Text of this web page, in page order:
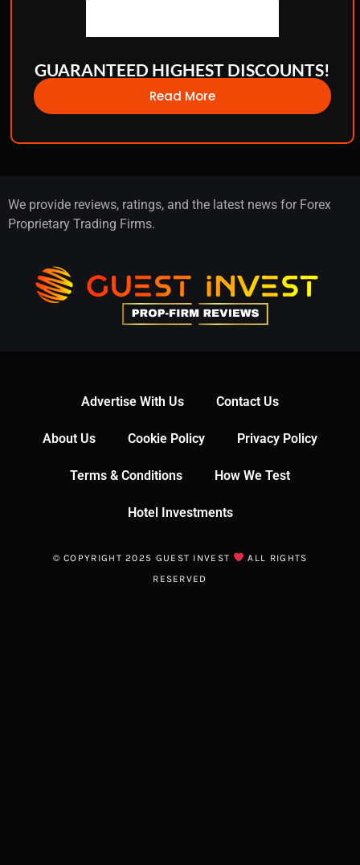
GUARANTEED HIGHEST DISCOUNTS!
Read More
We provide reviews, ratings, and the latest news for Forex
Proprietary Trading Firms.
Advertise With Us Contact Us
About Us Cookie Policy Privacy Policy
Terms & Conditions How We Test
Hotel Investments
© COPYRIGHT 2025 GUEST INVEST
ALL RIGHTS
RESERVED